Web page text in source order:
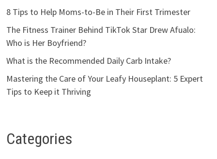
8 Tips to Help Moms-to-Be in Their First Trimester
The Fitness Trainer Behind TikTok Star Drew Afualo:
Who is Her Boyfriend?
What is the Recommended Daily Carb Intake?
Mastering the Care of Your Leafy Houseplant: 5 Expert
Tips to Keep it Thriving
Categories